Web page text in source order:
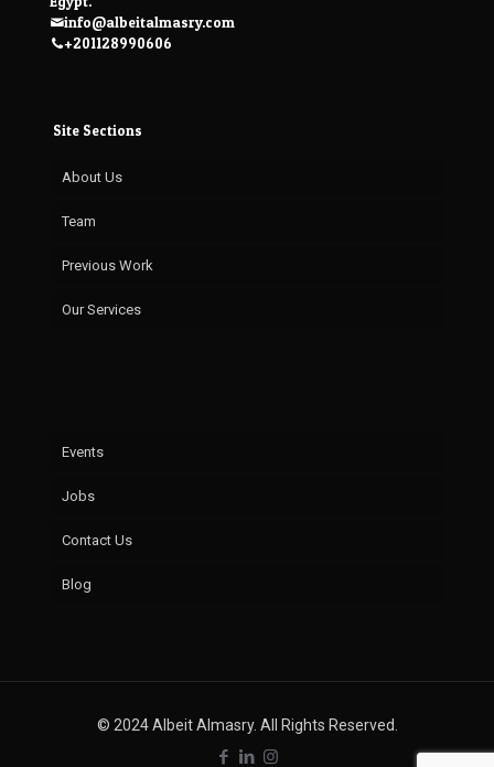
info@albeitalmasry.com
+201128990606
Site Sections
About Us
Team
Previous Work
Our Services
Events
Jobs
Contact Us
Blog
© 2024 Albeit Almasry. All Rights Reserved.